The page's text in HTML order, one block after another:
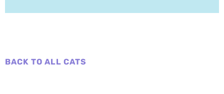
BACK TO ALL CATS